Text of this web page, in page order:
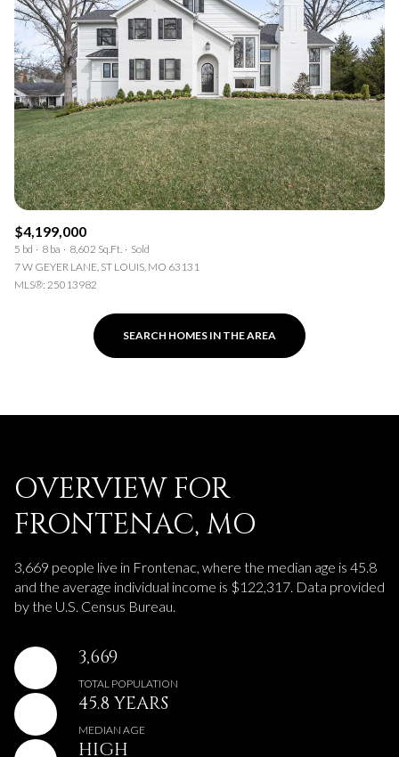
$4,199,000
5 bd 8 ba 8,602 Sq.Ft.
Sold
7 W GEYER LANE, ST LOUIS, MO 63131
MLS®: 25013982
SEARCH HOMES IN THE AREA
OVERVIEW FOR
FRONTENAC, MO
3,669 people live in Frontenac, where the median age is 45.8
and the average individual income is $122,317. Data provided
by the U.S. Census Bureau.
3,669
TOTAL POPULATION
45.8 YEARS
MEDIAN AGE
HIGH